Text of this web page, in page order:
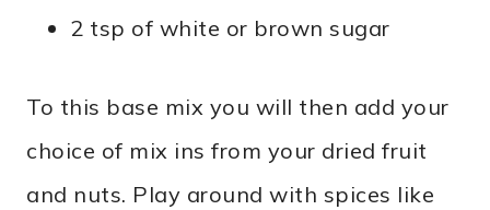
2 tsp of white or brown sugar
To this base mix you will then add your
choice of mix ins from your dried fruit
and nuts. Play around with spices like